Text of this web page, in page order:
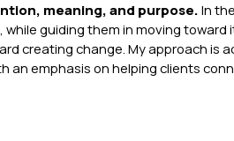
meaning, and purpose. In
guiding them in moving toward
creating change. My approach is
emphasis on helping clients